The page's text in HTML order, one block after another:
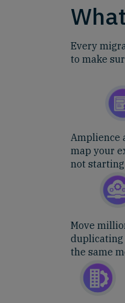
Every
to make
Amplience
map your
not
Move
duplicating
the same